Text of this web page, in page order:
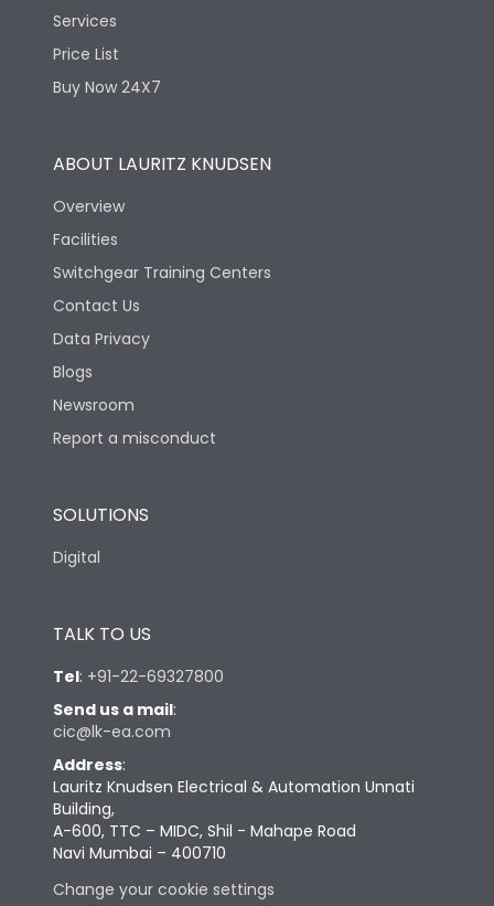
Services
Price List
Buy Now 24X7
ABOUT LAURITZ KNUDSEN
Overview
Facilities
Switchgear Training Centers
Contact Us
Data Privacy
Blogs
Newsroom
Report a misconduct
SOLUTIONS
Digital
TALK TO US
Tel: +91-22-69327800
Send us a mail:
cic@lk-ea.com
Address:
Lauritz Knudsen Electrical & Automation Unnati
Building,
A-600, TTC – MIDC, Shil - Mahape Road
Navi Mumbai – 400710
Change your cookie settings